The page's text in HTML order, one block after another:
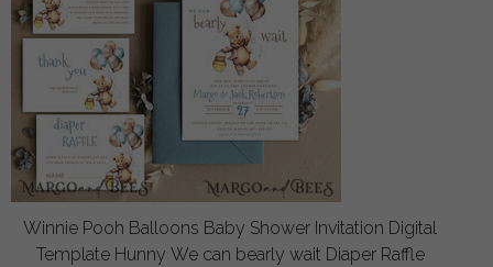
Winnie Pooh Balloons Baby Shower Invitation Digital
Template Hunny We can bearly wait Diaper Raffle